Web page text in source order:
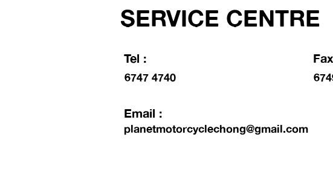
SERVICE CENTRE
Tel :
6747 4740
Email :
planetmotorcyclechong@gmail.com